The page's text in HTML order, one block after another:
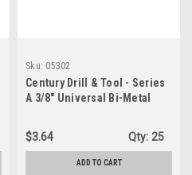
Sku: 05302
Century Drill & Tool - Series
A 3/8" Universal Bi-Metal
$3.64
Qty: 25
ADD TO CART